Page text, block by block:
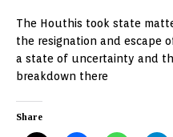
The Houthis took state
the resignation and escape
a state of uncertainty and
breakdown there
Share